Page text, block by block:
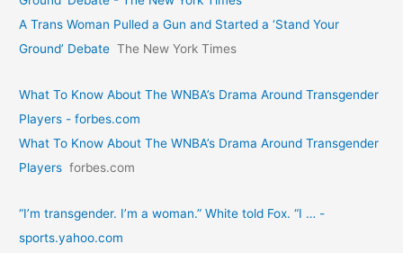
A Trans Woman Pulled a Gun and Started a ‘Stand Your
Ground’ Debate The New York Times
What To Know About The WNBA’s Drama Around Transgender
Players - forbes.com
What To Know About The WNBA’s Drama Around Transgender
Players forbes.com
“I’m transgender. I’m a woman.” White told Fox. “I … -
sports.yahoo.com